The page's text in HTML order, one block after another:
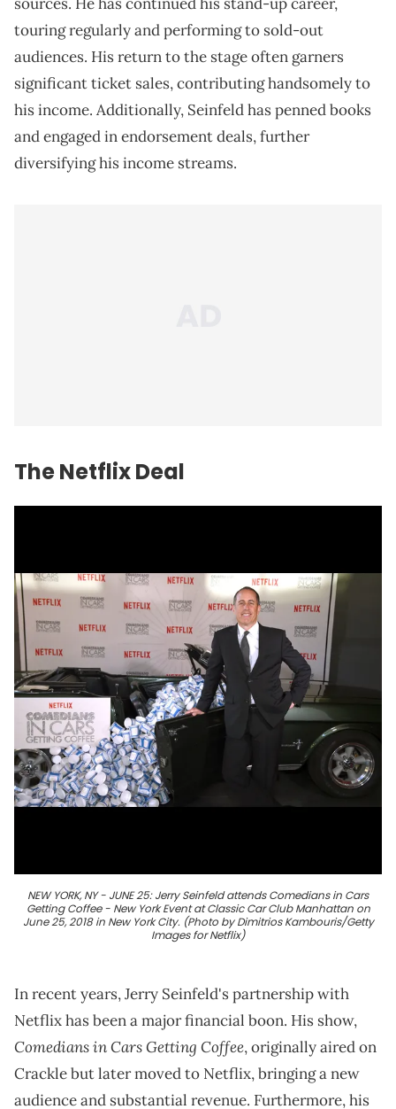
touring regularly and performing to sold-out
audiences. His return to the stage often garners
significant ticket sales, contributing handsomely to
his income. Additionally, Seinfeld has penned books
and engaged in endorsement deals, further
diversifying his income streams.
The Netflix Deal
NEW YORK, NY - JUNE 25: Jerry Seinfeld attends Comedians in Cars
Getting Coffee - New York Event at Classic Car Club Manhattan on
June 25, 2018 in New York City. (Photo by Dimitrios Kambouris/Getty
Images for Netflix)
In recent years, Jerry Seinfeld's partnership with
Netflix has been a major financial boon. His show,
Comedians in Cars Getting Coffee, originally aired on
Crackle but later moved to Netflix, bringing a new
audience and substantial revenue. Furthermore, his